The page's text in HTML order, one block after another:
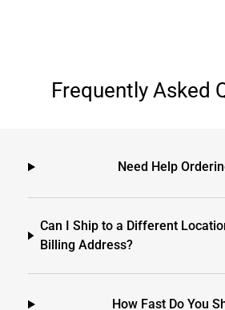
Frequently Asked
Need Help
Can I Ship to a Different
Billing Address?
How Fast Do You